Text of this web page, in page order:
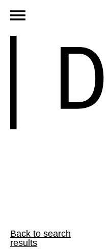
Back to search
results